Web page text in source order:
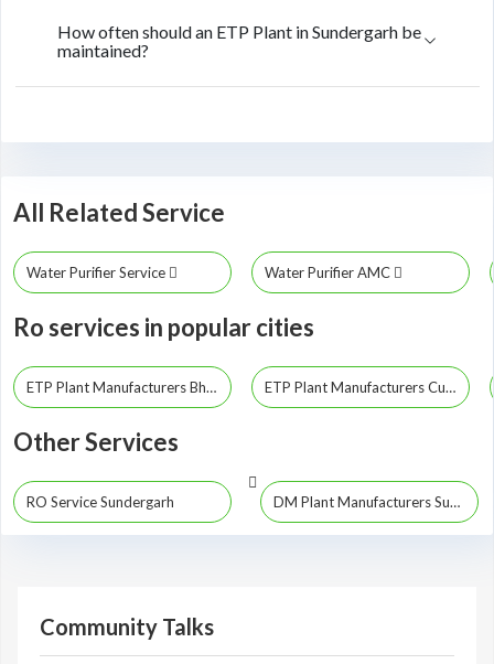
How often should an ETP Plant in Sundergarh be
maintained?
All Related Service
Water Purifier Service Water Purifier AMC
Ro services in popular cities
ETP Plant Manufacturers Bhubaneswar ETP Plant Manufacturers Cuttack
Other Services
RO Service Sundergarh DM Plant Manufacturers Sundergarh
Community Talks